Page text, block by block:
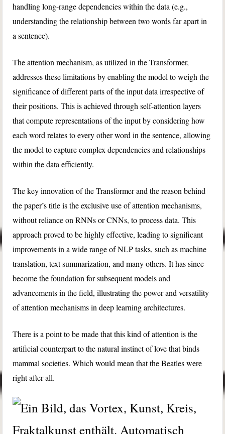
handling long-range dependencies within the data (e.g.,
understanding the relationship between two words far apart in
a sentence).
The attention mechanism, as utilized in the Transformer,
addresses these limitations by enabling the model to weigh the
significance of different parts of the input data irrespective of
their positions. This is achieved through self-attention layers
that compute representations of the input by considering how
each word relates to every other word in the sentence, allowing
the model to capture complex dependencies and relationships
within the data efficiently.
The key innovation of the Transformer and the reason behind
the paper’s title is the exclusive use of attention mechanisms,
without reliance on RNNs or CNNs, to process data. This
approach proved to be highly effective, leading to significant
improvements in a wide range of NLP tasks, such as machine
translation, text summarization, and many others. It has since
become the foundation for subsequent models and
advancements in the field, illustrating the power and versatility
of attention mechanisms in deep learning architectures.
There is a point to be made that this kind of attention is the
artificial counterpart to the natural instinct of love that binds
mammal societies. Which would mean that the Beatles were
right after all.